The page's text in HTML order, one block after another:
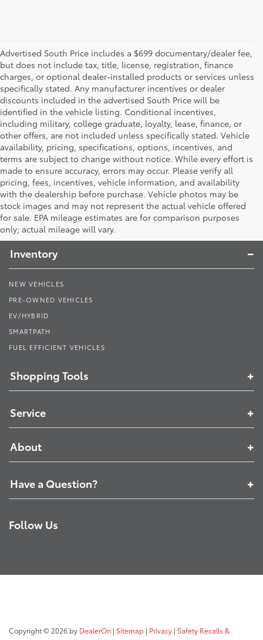
Advertised South Price includes a $699 documentary/dealer fee,
but does not include tax, title, license, registration, finance
charges, or optional dealer-installed products or services unless
specifically stated. Any manufacturer incentives or dealer
discounts included in the advertised South Price will be
identified in the vehicle listing. Conditional incentives,
including military, college graduate, loyalty, lease, finance, or
other offers, are not included unless specifically stated. Vehicle
availability, pricing, specifications, options, incentives, and
terms are subject to change without notice. While every effort is
made to ensure accuracy, errors may occur. Please verify all
pricing, fees, incentives, vehicle information, and availability
with the dealership before purchase. Vehicle photos may be
stock images and may not represent the actual vehicle offered
for sale. EPA mileage estimates are for comparison purposes
only; actual mileage will vary.
Toyota South
Inventory
NEW VEHICLES
PRE-OWNED VEHICLES
EV/HYBRID
SMARTPATH
FUEL EFFICIENT VEHICLES
Shopping Tools
Service
About
Have a Question?
Follow Us
Copyright © 2026 by DealerOn | Sitemap | Privacy | Safety Recalls &